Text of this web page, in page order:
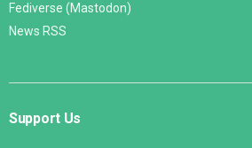
Fediverse (Mastodon)
News RSS
Support Us